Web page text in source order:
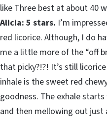
like Three best at about 40
Alicia: 5 stars. I’m
red licorice. Although, I do
me a little more of the “off
that picky?!?! It’s still
inhale is the sweet red
goodness. The exhale
and then mellowing out